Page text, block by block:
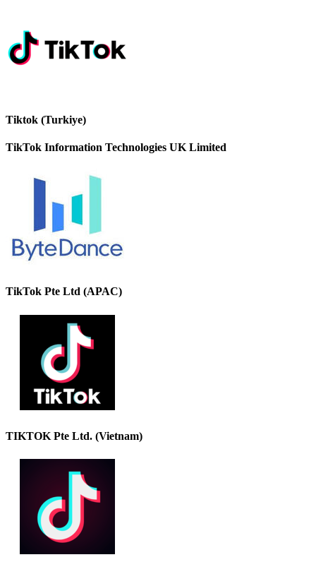
Tiktok (Turkiye)
TikTok Information Technologies UK Limited
TikTok Pte Ltd (APAC)
TIKTOK Pte Ltd. (Vietnam)